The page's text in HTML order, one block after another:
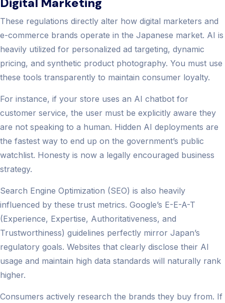
These regulations directly alter how digital marketers and
e-commerce brands operate in the Japanese market. AI is
heavily utilized for personalized ad targeting, dynamic
pricing, and synthetic product photography. You must use
these tools transparently to maintain consumer loyalty.
For instance, if your store uses an AI chatbot for
customer service, the user must be explicitly aware they
are not speaking to a human. Hidden AI deployments are
the fastest way to end up on the government’s public
watchlist. Honesty is now a legally encouraged business
strategy.
Search Engine Optimization (SEO) is also heavily
influenced by these trust metrics. Google’s E-E-A-T
(Experience, Expertise, Authoritativeness, and
Trustworthiness) guidelines perfectly mirror Japan’s
regulatory goals. Websites that clearly disclose their AI
usage and maintain high data standards will naturally rank
higher.
Consumers actively research the brands they buy from. If